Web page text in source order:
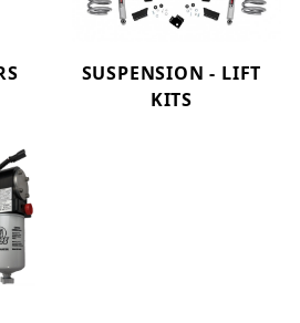
SUSPENSION - LIFT
KITS